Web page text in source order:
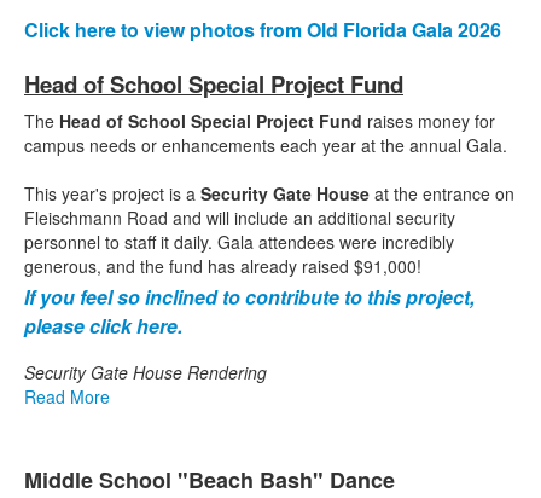
Click here to view photos from Old Florida Gala 2026
Head of School Special Project Fund
The Head of School Special Project Fund raises money for
campus needs or enhancements each year at the annual Gala.
This year's project is a Security Gate House at the entrance on
Fleischmann Road and will include an additional security
personnel to staff it daily. Gala attendees were incredibly
generous, and the fund has already raised $91,000!
If you feel so inclined to contribute to this project,
please click here.
Security Gate House Rendering
Read More
Middle School "Beach Bash" Dance